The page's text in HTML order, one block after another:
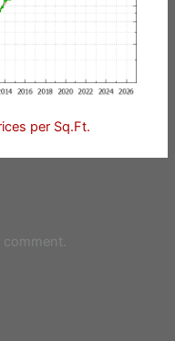
per Sq.Ft.